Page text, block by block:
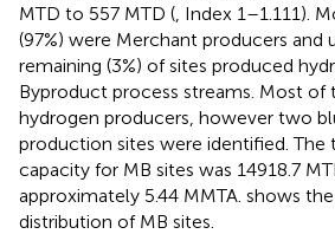
MTD to 557 MTD ( , Index 1–1.111).
(97%) were Merchant producers and
remaining (3%) of sites produced
Byproduct process streams. Most of
hydrogen producers, however two
production sites were identified.
capacity for MB sites was 14918.7
approximately 5.44 MMTA. shows
distribution of MB sites.